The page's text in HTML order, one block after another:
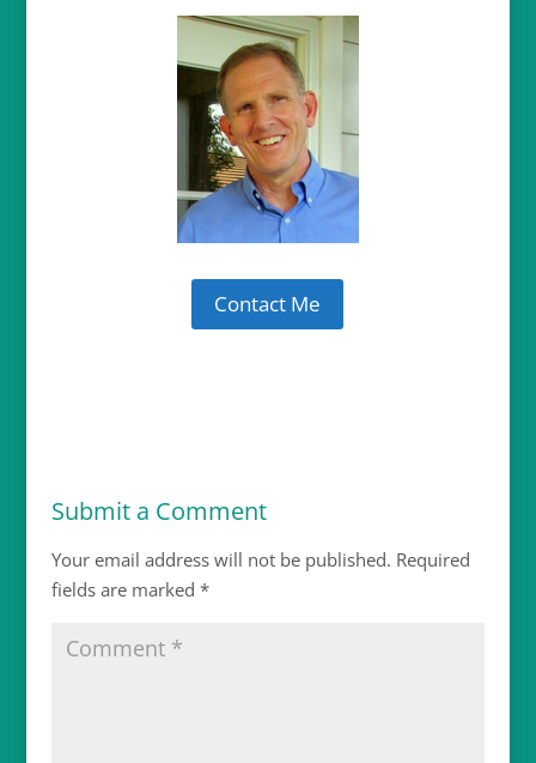
Contact Me
Submit a Comment
Your email address will not be published. Required
fields are marked *